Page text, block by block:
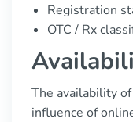
Registration
OTC / Rx
The availability
influence of